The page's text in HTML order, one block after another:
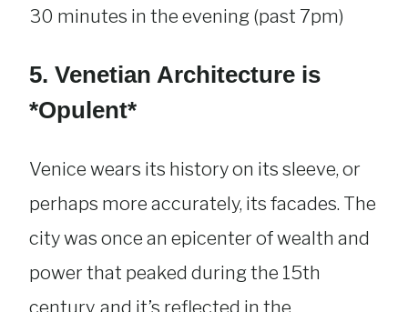
30 minutes in the evening (past 7pm)
5. Venetian Architecture is
*Opulent*
Venice wears its history on its sleeve, or
perhaps more accurately, its facades. The
city was once an epicenter of wealth and
power that peaked during the 15th
century, and it’s reflected in the